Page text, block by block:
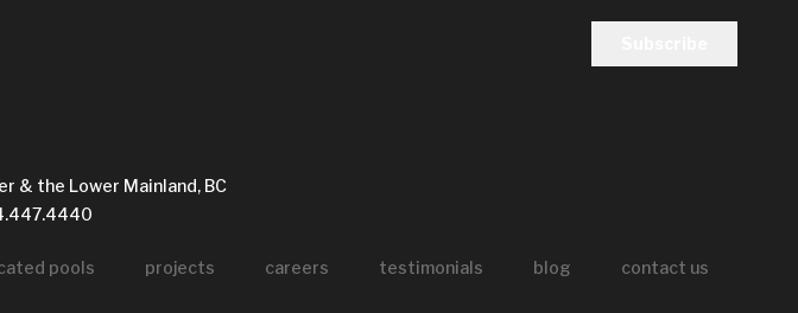
& the Lower Mainland, BC
pools projects careers testimonials blog contact us